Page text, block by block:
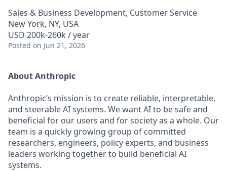
Sales & Business Development, Customer Service
New York, NY, USA
USD 200k-260k / year
Posted on Jun 21, 2026
About Anthropic
Anthropic’s mission is to create reliable, interpretable,
and steerable AI systems. We want AI to be safe and
beneficial for our users and for society as a whole. Our
team is a quickly growing group of committed
researchers, engineers, policy experts, and business
leaders working together to build beneficial AI
systems.